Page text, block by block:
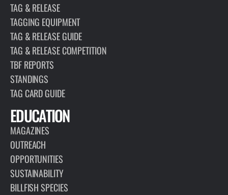
TAG & RELEASE
TAGGING EQUIPMENT
TAG & RELEASE GUIDE
TAG & RELEASE COMPETITION
TBF REPORTS
STANDINGS
TAG CARD GUIDE
EDUCATION
MAGAZINES
OUTREACH
OPPORTUNITIES
SUSTAINABILITY
BILLFISH SPECIES